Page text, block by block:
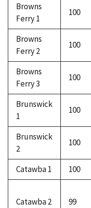
Browns
Ferry 1
100
Browns
Ferry 2
100
Browns
Ferry 3
100
Brunswick
1
100
Brunswick
2
100
Catawba 1 100
Catawba 2 99